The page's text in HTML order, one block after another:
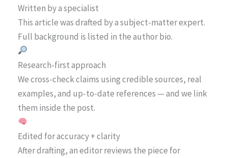
Written by a specialist
This article was drafted by a subject-matter expert.
Full background is listed in the author bio.
Research-first approach
We cross-check claims using credible sources, real
examples, and up-to-date references — and we link
them inside the post.
Edited for accuracy + clarity
After drafting, an editor reviews the piece for